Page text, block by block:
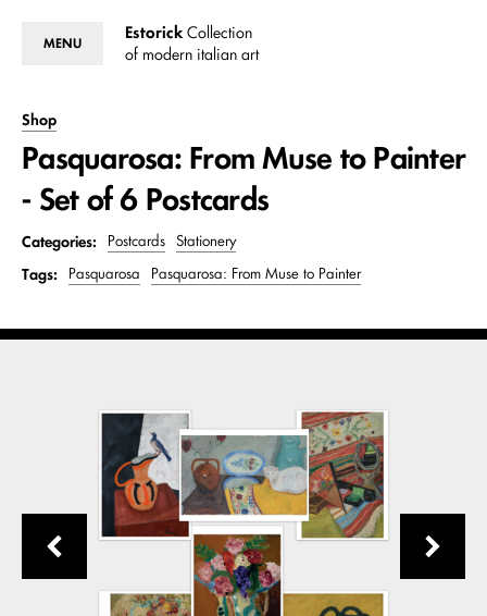
Estorick Collection
of modern italian art
MENU
Shop
Pasquarosa: From Muse to Painter
- Set of 6 Postcards
Categories: Postcards Stationery
Tags: Pasquarosa Pasquarosa: From Muse to Painter